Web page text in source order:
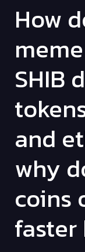
How
SHIB
and
why
coins
faster